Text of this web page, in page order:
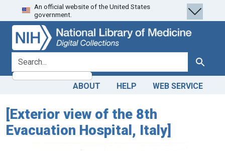
Skip
to
search
Skip to
main
content
An official website of the United States
government.
search for Search
ABOUT HELP WEB SERVICE
[Exterior view of the 8th
Evacuation Hospital, Italy]